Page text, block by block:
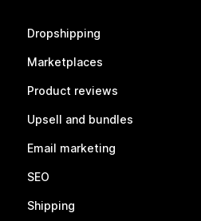
Dropshipping
Marketplaces
Product reviews
Upsell and bundles
Email marketing
SEO
Shipping